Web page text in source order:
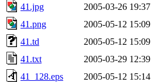
41.jpg
2005-03-26 19:37
41.png
2005-05-12 15:09
41.td
2005-05-12 15:09
41.txt
2005-03-29 12:39
41_128.eps
2005-05-12 15:14